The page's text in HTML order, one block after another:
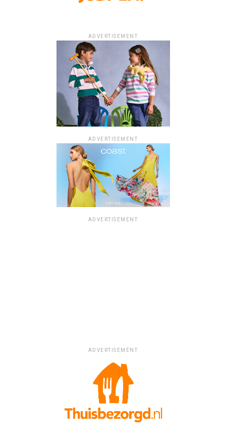
ADVERTISEMENT
ADVERTISEMENT
ADVERTISEMENT
ADVERTISEMENT